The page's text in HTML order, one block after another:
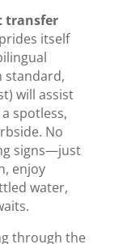
transfer
itself
standard,
will assist
spotless,
No
signs—just
enjoy
water,
through the